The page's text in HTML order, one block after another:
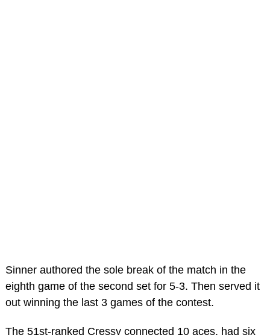
Sinner authored the sole break of the match in the
eighth game of the second set for 5-3. Then served it
out winning the last 3 games of the contest.
The 51st-ranked Cressy connected 10 aces, had six